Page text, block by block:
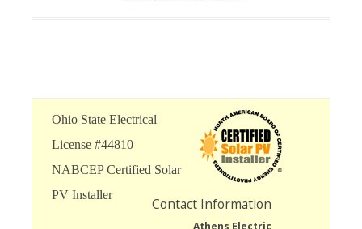
Contact Information
Athens Electric
Ohio State Electrical
License #44810
NABCEP Certified Solar
PV Installer